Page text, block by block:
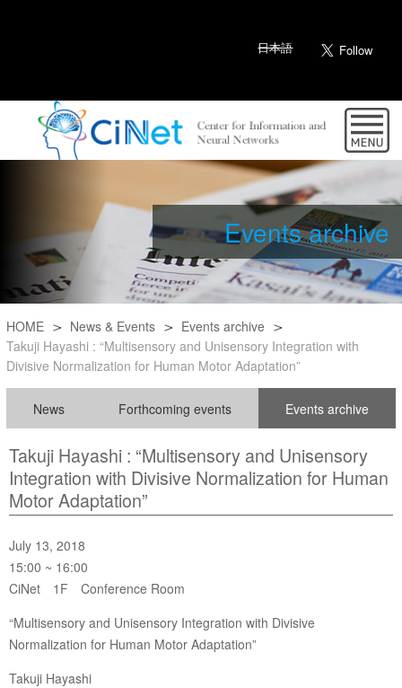
日本語
Events archive
HOME News & Events
Events archive
Takuji Hayashi : “Multisensory and Unisensory Integration with
Divisive Normalization for Human Motor Adaptation”
News Forthcoming events Events archive
Takuji Hayashi : “Multisensory and Unisensory
Integration with Divisive Normalization for Human
Motor Adaptation”
July 13, 2018
15:00 ~ 16:00
CiNet 1F Conference Room
“Multisensory and Unisensory Integration with Divisive
Normalization for Human Motor Adaptation”
Takuji Hayashi